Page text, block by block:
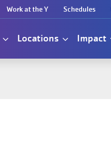
Work at the Y Schedules
Locations Impact